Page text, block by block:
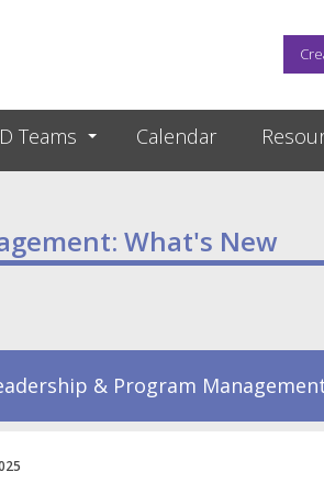
Teams Calendar
What's New
& Program